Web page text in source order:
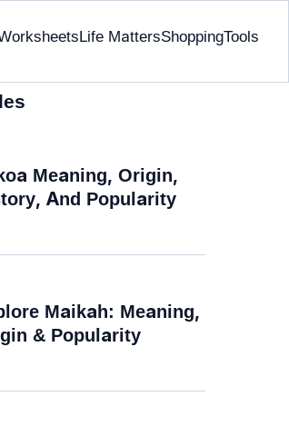
Life MattersShoppingTools
Meaning, Origin,
And Popularity
Maikah: Meaning,
& Popularity